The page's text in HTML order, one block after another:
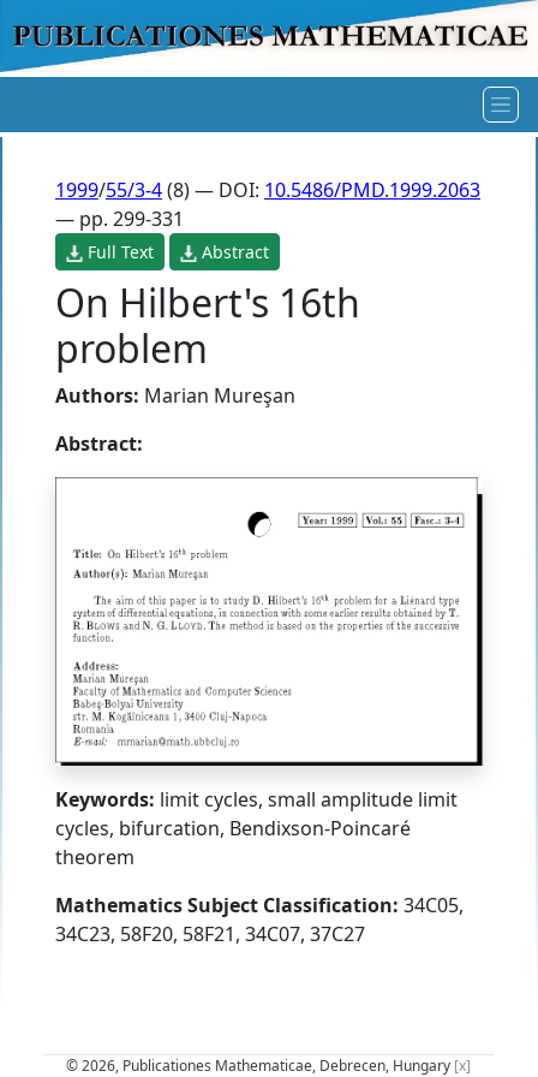
1999/55/3-4(8) — DOI: 10.5486/PMD.1999.2063
— pp. 299-331
Full Text Abstract
On Hilbert's 16th
problem
Authors: Marian Mureşan
Abstract:
Keywords: limit cycles, small amplitude limit
cycles, bifurcation, Bendixson-Poincaré
theorem
Mathematics Subject Classification: 34C05,
34C23, 58F20, 58F21, 34C07, 37C27
© 2026, Publicationes Mathematicae, Debrecen, Hungary [x]